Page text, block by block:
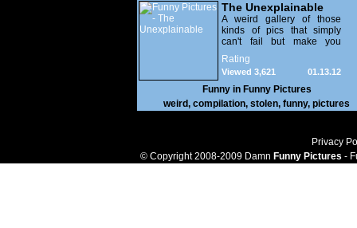
The Unexplainable
A weird gallery of those
kinds of pics that simply
can't fail but make you
utterly baffled. It's pretty
safe to say that there are
some truly strange people
out there doing some crazy
things. You probably live
near some of them?
Rating
01.13.12
Viewed 3,621
Funny in Funny Pictures
weird, compilation, stolen, funny, pictures
Privacy
© Copyright 2008-2009 Damn Funny Pictures -